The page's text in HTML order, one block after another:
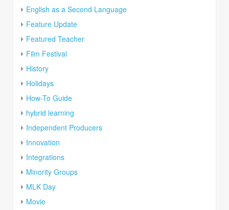
English as a Second Language
Feature Update
Featured Teacher
Film Festival
History
Holidays
How-To Guide
hybrid learning
Independent Producers
Innovation
Integrations
Minority Groups
MLK Day
Movie